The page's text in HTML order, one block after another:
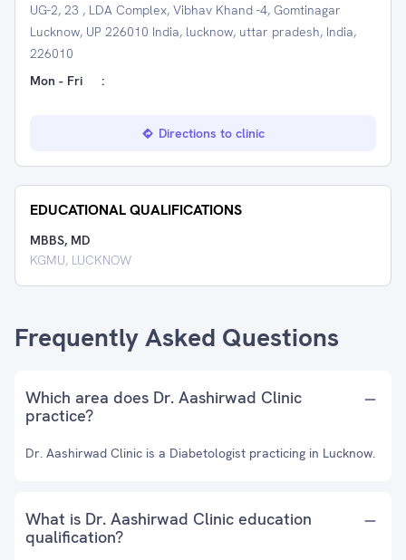
UG-2, 23 , LDA Complex, Vibhav Khand -4, Gomtinagar
Lucknow, UP 226010 India, lucknow, uttar pradesh, India,
226010
Mon - Fri
:
Directions to clinic
EDUCATIONAL QUALIFICATIONS
MBBS, MD
KGMU, LUCKNOW
Frequently Asked Questions
Which area does Dr. Aashirwad Clinic
practice?
Dr. Aashirwad Clinic is a Diabetologist practicing in Lucknow.
What is Dr. Aashirwad Clinic education
qualification?